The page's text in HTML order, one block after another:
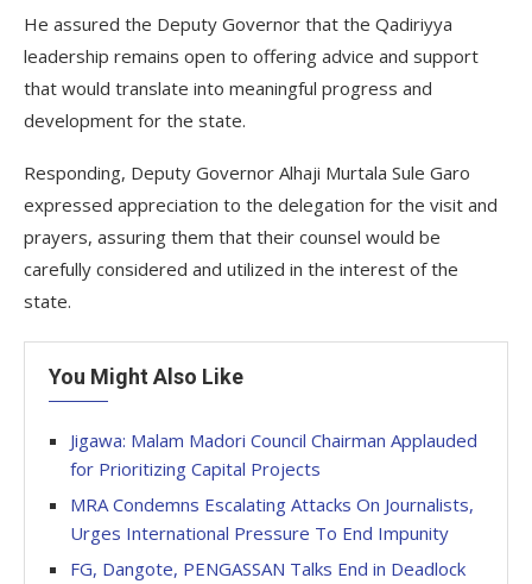
He assured the Deputy Governor that the Qadiriyya
leadership remains open to offering advice and support
that would translate into meaningful progress and
development for the state.
Responding, Deputy Governor Alhaji Murtala Sule Garo
expressed appreciation to the delegation for the visit and
prayers, assuring them that their counsel would be
carefully considered and utilized in the interest of the
state.
You Might Also Like
Jigawa: Malam Madori Council Chairman Applauded
for Prioritizing Capital Projects
MRA Condemns Escalating Attacks On Journalists,
Urges International Pressure To End Impunity
FG, Dangote, PENGASSAN Talks End in Deadlock